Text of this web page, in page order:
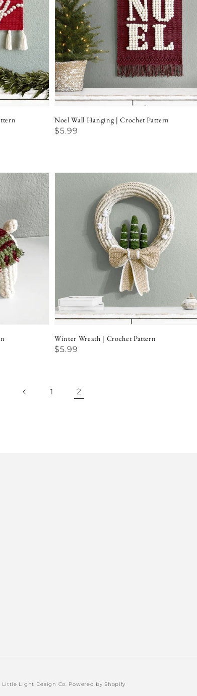
Noel Wall Hanging | Crochet Pattern
Regular
$5.99
Winter Wreath | Crochet Pattern
Regular
$5.99
1 2
Little Light Design Co. Powered by Shopify